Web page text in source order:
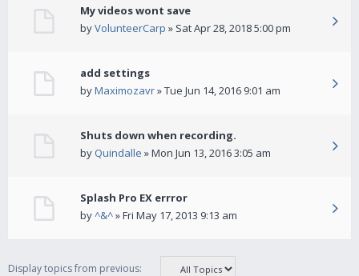
My videos wont save
byVolunteerCarp » Sat Apr 28, 2018 5:00 pm
add settings
byMaximozavr» Tue Jun 14, 2016 9:01 am
Shuts down when recording.
by Quindalle » Mon Jun 13, 2016 3:05 am
Splash Pro EX errror
by^&^» Fri May 17, 2013 9:13 am
Display topics from previous: